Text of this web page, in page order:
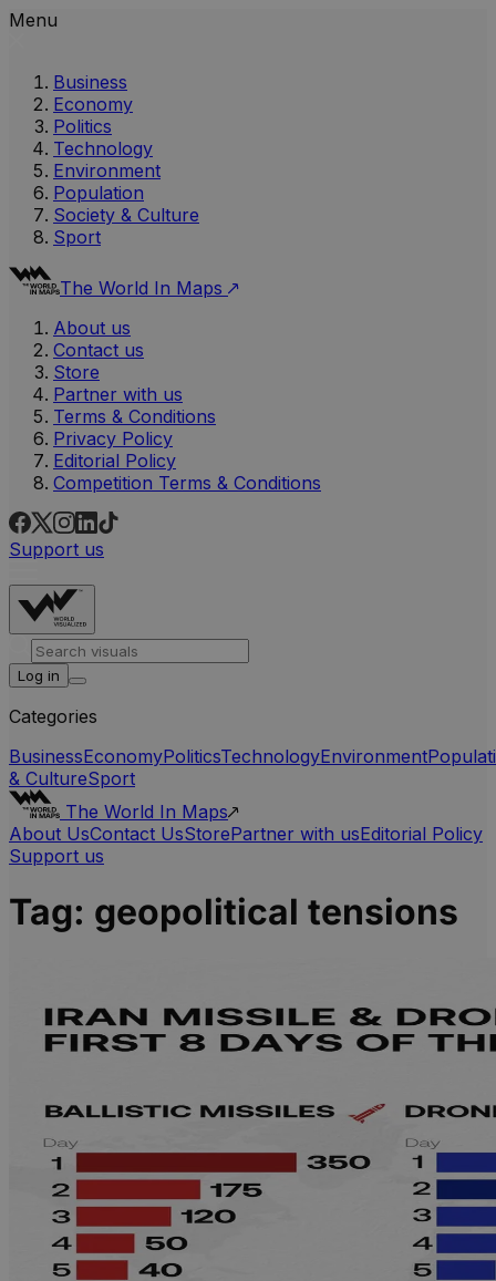
Menu
Business
Economy
Politics
Technology
Environment
Population
Society & Culture
Sport
The World In Maps
About us
Contact us
Store
Partner with us
Terms & Conditions
Privacy Policy
Editorial Policy
Competition Terms & Conditions
Support us
Log in
Categories
BusinessEconomyPoliticsTechnologyEnvironment
& CultureSport
The World In Maps
About UsContact UsStorePartner with usEditorial Policy
Support us
Tag: geopolitical tensions